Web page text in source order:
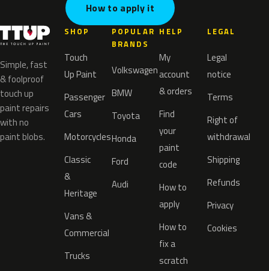
How to apply it
Simple, fast
& foolproof
touch up
paint repairs
with no
paint blobs.
SHOP
Touch
Up Paint
Passenger
Cars
Motorcycles
Classic
&
Heritage
Vans &
Commercial
Trucks
POPULAR
BRANDS
Volkswagen
BMW
Toyota
Honda
Ford
Audi
HELP
My
account
& orders
Find
your
paint
code
How to
apply
How to
fix a
scratch
LEGAL
Legal
notice
Terms
Right of
withdrawal
Shipping
Refunds
Privacy
Cookies